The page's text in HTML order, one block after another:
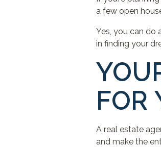
a few open
Yes, you can do
in finding your
FOR
A real estate
and make the